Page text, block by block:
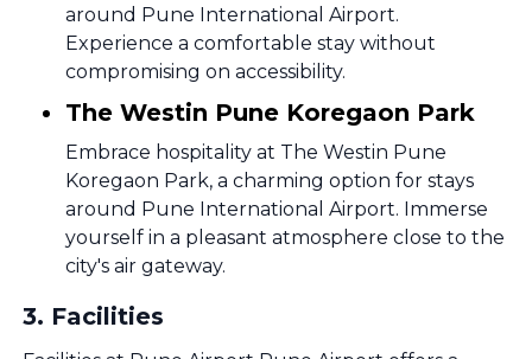
around Pune International Airport.
Experience a comfortable stay without
compromising on accessibility.
The Westin Pune Koregaon Park
Embrace hospitality at The Westin Pune
Koregaon Park, a charming option for stays
around Pune International Airport. Immerse
yourself in a pleasant atmosphere close to the
city's air gateway.
3. Facilities